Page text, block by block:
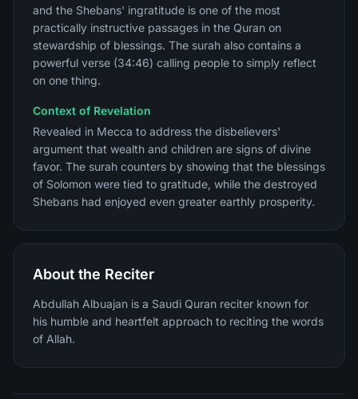
and the Shebans' ingratitude is one of the most
practically instructive passages in the Quran on
stewardship of blessings. The surah also contains a
powerful verse (34:46) calling people to simply reflect
on one thing.
Context of Revelation
Revealed in Mecca to address the disbelievers'
argument that wealth and children are signs of divine
favor. The surah counters by showing that the blessings
of Solomon were tied to gratitude, while the destroyed
Shebans had enjoyed even greater earthly prosperity.
About the Reciter
Abdullah Albuajan is a Saudi Quran reciter known for
his humble and heartfelt approach to reciting the words
of Allah.